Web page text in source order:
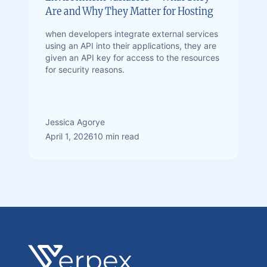
Are and Why They Matter for Hosting
when developers integrate external services
using an API into their applications, they are
given an API key for access to the resources
for security reasons.
Jessica Agorye
April 1, 202610 min read
Footer
Verpex